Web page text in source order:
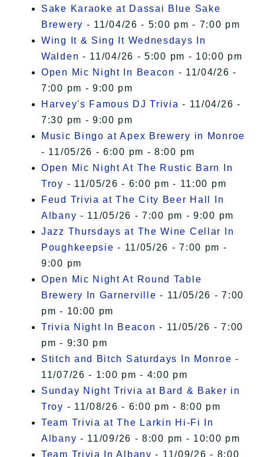
Sake Karaoke at Dassai Blue Sake
Brewery - 11/04/26 - 5:00 pm - 7:00 pm
Wing It & Sing It Wednesdays In
Walden - 11/04/26 - 5:00 pm - 10:00 pm
Open Mic Night In Beacon - 11/04/26 -
7:00 pm - 9:00 pm
Harvey's Famous DJ Trivia - 11/04/26 -
7:30 pm - 9:00 pm
Music Bingo at Apex Brewery in Monroe
- 11/05/26 - 6:00 pm - 8:00 pm
Open Mic Night At The Rustic Barn In
Troy - 11/05/26 - 6:00 pm - 11:00 pm
Feud Trivia at The City Beer Hall In
Albany - 11/05/26 - 7:00 pm - 9:00 pm
Jazz Thursdays at The Wine Cellar In
Poughkeepsie - 11/05/26 - 7:00 pm -
9:00 pm
Open Mic Night At Round Table
Brewery In Garnerville - 11/05/26 - 7:00
pm - 10:00 pm
Trivia Night In Beacon - 11/05/26 - 7:00
pm - 9:30 pm
Stitch and Bitch Saturdays In Monroe -
11/07/26 - 1:00 pm - 4:00 pm
Sunday Night Trivia at Bard & Baker in
Troy - 11/08/26 - 6:00 pm - 8:00 pm
Team Trivia at The Larkin Hi-Fi In
Albany - 11/09/26 - 8:00 pm - 10:00 pm
Team Trivia In Albany - 11/09/26 - 8:00